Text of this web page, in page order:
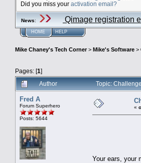
Did you miss your activation email?
News: Qimage registration
HOME HELP
Mike Chaney's Tech Corner> Mike's Software >
Pages: [1]
Author
Topic:
Fred A
Forum Superhero
Posts: 5644
«
Your ears, your